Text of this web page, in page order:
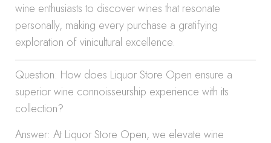
wine enthusiasts to discover wines that resonate
personally, making every purchase a gratifying
exploration of vinicultural excellence.
Question: How does Liquor Store Open ensure a
superior wine connoisseurship experience with its
collection?
Answer: At Liquor Store Open, we elevate wine